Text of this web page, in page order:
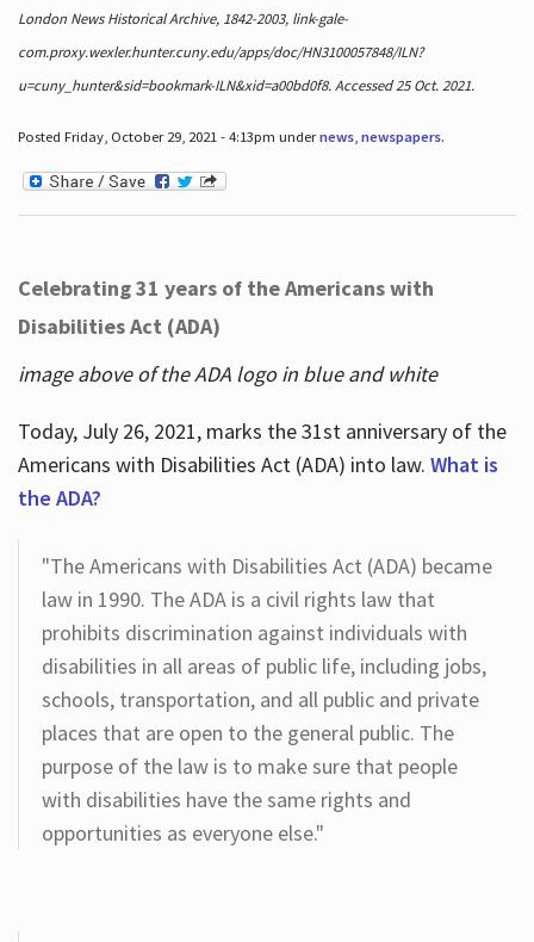
London News Historical Archive, 1842-2003, link-gale-
com.proxy.wexler.hunter.cuny.edu/apps/doc/HN3100057848/ILN?
u=cuny_hunter&sid=bookmark-ILN&xid=a00bd0f8. Accessed 25 Oct. 2021.
Posted Friday, October 29, 2021 - 4:13pm undernews, newspapers.
Celebrating 31 years of the Americans with
Disabilities Act (ADA)
image above of the ADA logo in blue and white
Today, July 26, 2021, marks the 31st anniversary of the
Americans with Disabilities Act (ADA) into law. What is
the ADA?
"The Americans with Disabilities Act (ADA) became
law in 1990. The ADA is a civil rights law that
prohibits discrimination against individuals with
disabilities in all areas of public life, including jobs,
schools, transportation, and all public and private
places that are open to the general public. The
purpose of the law is to make sure that people
with disabilities have the same rights and
opportunities as everyone else."